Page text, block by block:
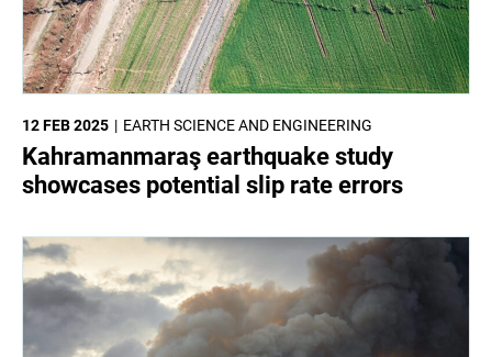
EARTH SCIENCE AND ENGINEERING
12 FEB 2025
Kahramanmaraş earthquake study
showcases potential slip rate errors